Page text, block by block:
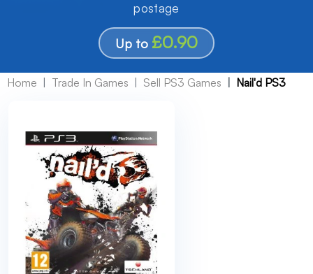
postage
Up to £0.90
Home Trade In Games Sell PS3 Games Nail'd PS3